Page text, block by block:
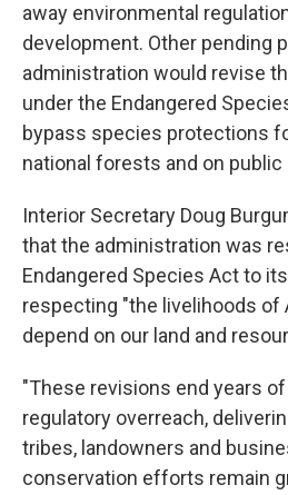
away environmental
development. Other pending
administration would revise
under the Endangered
bypass species protections
national forests and on public
Interior Secretary Doug
that the administration was
Endangered Species Act to
respecting "the livelihoods of
depend on our land and
"These revisions end years
regulatory overreach,
tribes, landowners and
conservation efforts remain